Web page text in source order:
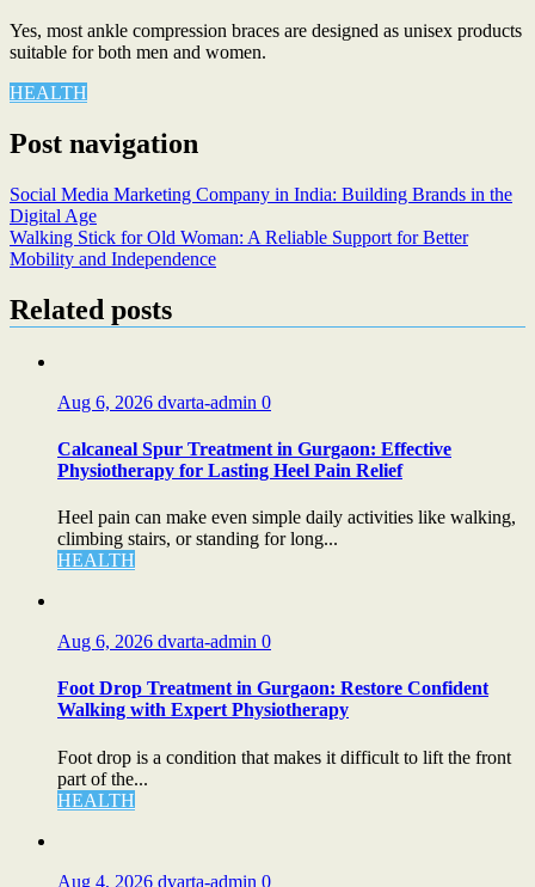
Yes, most ankle compression braces are designed as unisex products
suitable for both men and women.
HEALTH
Post navigation
Social Media Marketing Company in India: Building Brands in the
Digital Age
Walking Stick for Old Woman: A Reliable Support for Better
Mobility and Independence
Related posts
Aug 6, 2026 dvarta-admin 0
Calcaneal Spur Treatment in Gurgaon: Effective
Physiotherapy for Lasting Heel Pain Relief
Heel pain can make even simple daily activities like walking,
climbing stairs, or standing for long...
HEALTH
Aug 6, 2026 dvarta-admin 0
Foot Drop Treatment in Gurgaon: Restore Confident
Walking with Expert Physiotherapy
Foot drop is a condition that makes it difficult to lift the front
part of the...
HEALTH
Aug 4, 2026 dvarta-admin 0